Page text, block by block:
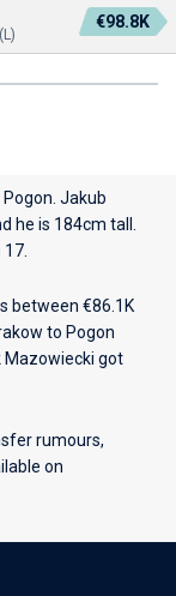
€98.8K
Pogon . Jakub
he is 184cm tall.
between €86.1K
to Pogon
Mazowiecki got
rumours,
on